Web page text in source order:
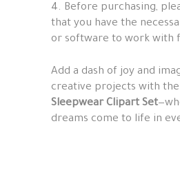
4. Before purchasing,
that you have the
or software to work with
Add a dash of joy and
creative projects with the
Sleepwear Clipart Set
dreams come to life in